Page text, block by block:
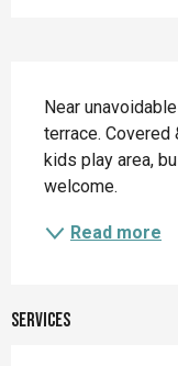
Near
terrace. Covered
kids play area,
welcome.
Read more
Services